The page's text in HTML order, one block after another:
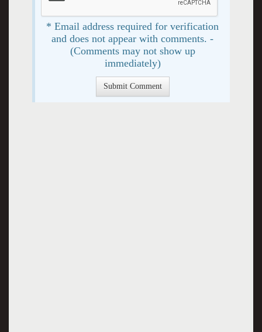
* Email address required for verification
and does not appear with comments. -
(Comments may not show up
immediately)